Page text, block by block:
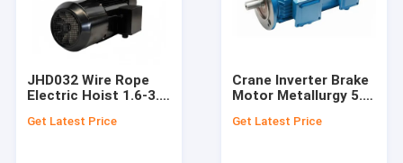
JHD032 Wire Rope
Electric Hoist 1.6-3.2
Ø140mm
Get Latest Price
Crane Inverter Brake
Motor Metallurgy 5.5-
Get Latest Price